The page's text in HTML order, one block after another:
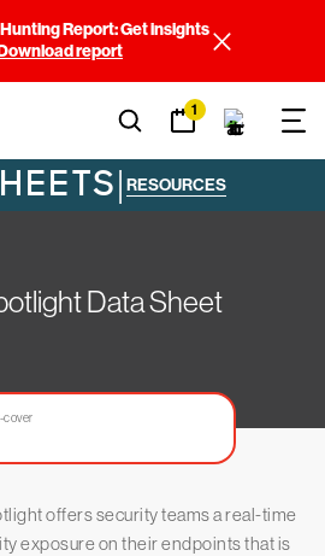
Report: Get insights
report
1
| RESOURCES
Data Sheet
offers security teams a real-time
exposure on their endpoints that is